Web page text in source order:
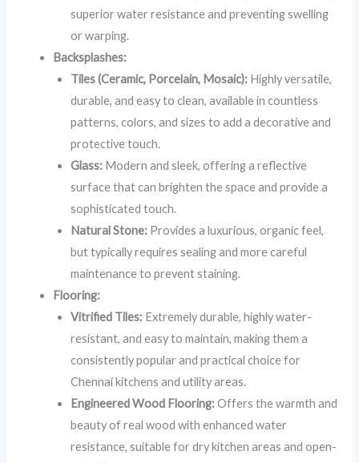
superior water resistance and preventing swelling
or warping.
Backsplashes:
Tiles (Ceramic, Porcelain, Mosaic): Highly versatile,
durable, and easy to clean, available in countless
patterns, colors, and sizes to add a decorative and
protective touch.
Glass: Modern and sleek, offering a reflective
surface that can brighten the space and provide a
sophisticated touch.
Natural Stone: Provides a luxurious, organic feel,
but typically requires sealing and more careful
maintenance to prevent staining.
Flooring:
Vitrified Tiles: Extremely durable, highly water-
resistant, and easy to maintain, making them a
consistently popular and practical choice for
Chennai kitchens and utility areas.
Engineered Wood Flooring:Offers the warmth and
beauty of real wood with enhanced water
resistance, suitable for dry kitchen areas and open-